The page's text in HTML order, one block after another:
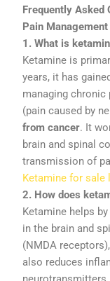
FrequentlyAsked
Pain Management
1.What is
Ketamine is
years, it hasgained
managingchronic
(paincaused by
fromcancer. It
brain and spinal
transmissionof
Ketamine for sale
2. Howdoes
Ketamine helps by
inthe brain and
(NMDA receptors),
also reduces